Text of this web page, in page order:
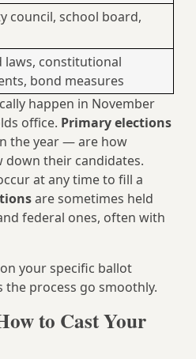
council, school board,
laws, constitutional
bond measures
happen in November
office. Primary elections
the year — are how
their candidates.
at any time to fill a
are sometimes held
federal ones, often with
your specific ballot
process go smoothly.
to Cast Your